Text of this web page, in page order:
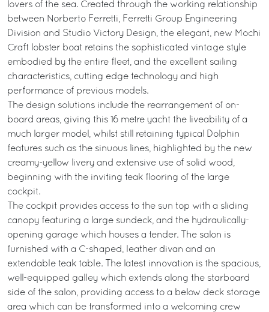
lovers of the sea. Created through the working relationship
between Norberto Ferretti, Ferretti Group Engineering
Division and Studio Victory Design, the elegant, new Mochi
Craft lobster boat retains the sophisticated vintage style
embodied by the entire fleet, and the excellent sailing
characteristics, cutting edge technology and high
performance of previous models.
The design solutions include the rearrangement of on-
board areas, giving this 16 metre yacht the liveability of a
much larger model, whilst still retaining typical Dolphin
features such as the sinuous lines, highlighted by the new
creamy-yellow livery and extensive use of solid wood,
beginning with the inviting teak flooring of the large
cockpit.
The cockpit provides access to the sun top with a sliding
canopy featuring a large sundeck, and the hydraulically-
opening garage which houses a tender. The salon is
furnished with a C-shaped, leather divan and an
extendable teak table. The latest innovation is the spacious,
well-equipped galley which extends along the starboard
side of the salon, providing access to a below deck storage
area which can be transformed into a welcoming crew